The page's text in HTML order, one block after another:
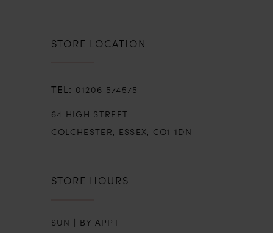
STORE LOCATION
01206 574575
64 HIGH STREET
COLCHESTER, ESSEX, CO1 1DN
STORE HOURS
SUN | BY APPT